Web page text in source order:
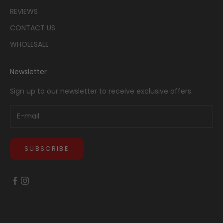
REVIEWS
CONTACT US
WHOLESALE
Newsletter
Sign up to our newsletter to receive exclusive offers.
SUBSCRIBE